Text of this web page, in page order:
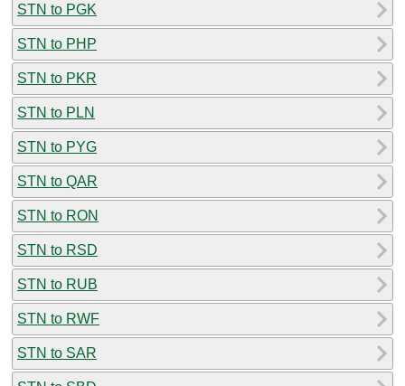
STN to PGK
STN to PHP
STN to PKR
STN to PLN
STN to PYG
STN to QAR
STN to RON
STN to RSD
STN to RUB
STN to RWF
STN to SAR